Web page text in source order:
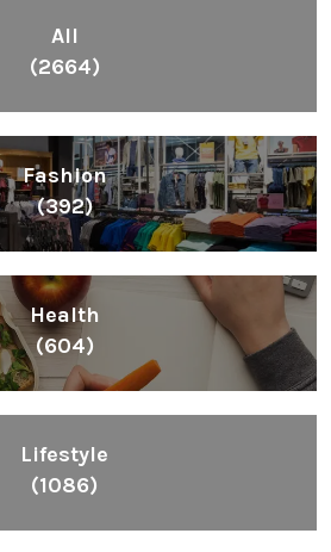
All
(2664)
Fashion
(392)
Health
(604)
Lifestyle
(1086)